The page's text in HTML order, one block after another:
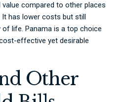
compared to other places
It has lower costs but still
life. Panama is a top choice
effective yet desirable
Other